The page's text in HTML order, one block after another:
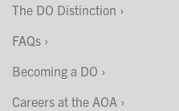
The DO Distinction
FAQs
Becoming a DO
Careers at the AOA